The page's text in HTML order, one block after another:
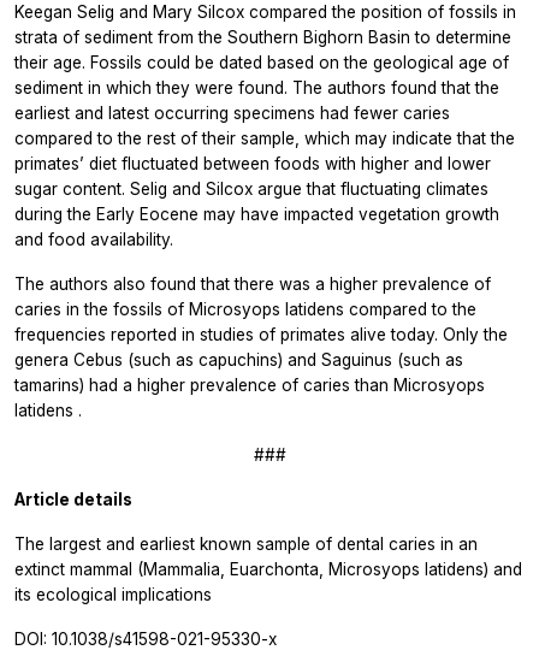
Keegan Selig and Mary Silcox compared the position of fossils in
strata of sediment from the Southern Bighorn Basin to determine
their age. Fossils could be dated based on the geological age of
sediment in which they were found. The authors found that the
earliest and latest occurring specimens had fewer caries
compared to the rest of their sample, which may indicate that the
primates’ diet fluctuated between foods with higher and lower
sugar content. Selig and Silcox argue that fluctuating climates
during the Early Eocene may have impacted vegetation growth
and food availability.
The authors also found that there was a higher prevalence of
caries in the fossils of Microsyops latidens compared to the
frequencies reported in studies of primates alive today. Only the
genera Cebus (such as capuchins) and Saguinus (such as
tamarins) had a higher prevalence of caries than Microsyops
latidens .
###
Article details
The largest and earliest known sample of dental caries in an
extinct mammal (Mammalia, Euarchonta, Microsyops latidens) and
its ecological implications
DOI: 10.1038/s41598-021-95330-x